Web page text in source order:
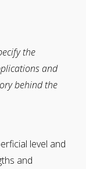
the
and
behind the
level and
and